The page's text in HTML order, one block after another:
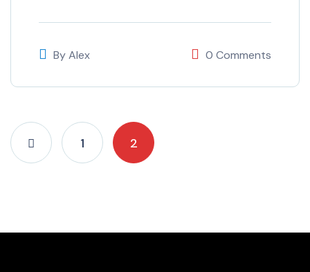
ByAlex 0 Comments
1 2